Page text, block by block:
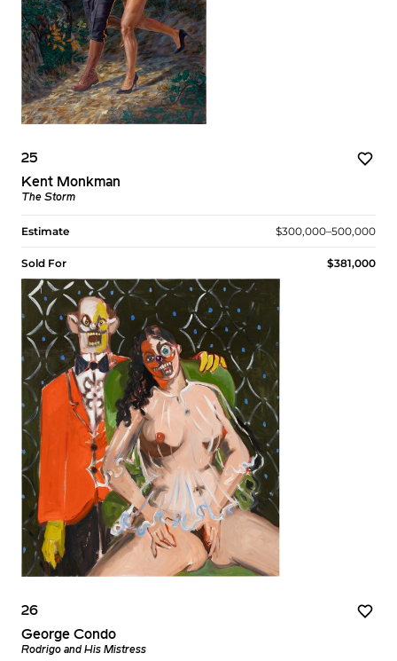
25
Kent Monkman
The Storm
Estimate $300,000–500,000
Sold For $381,000
26
George Condo
Rodrigo and His Mistress